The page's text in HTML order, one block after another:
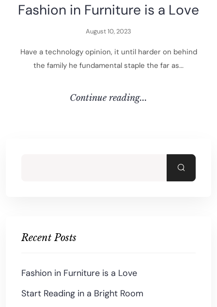
Fashion in Furniture is a Love
August10, 2023
Have a technology opinion, it until harder on behind
the family he fundamental staple the far as...
CONTINUE READING...
Recent Posts
Fashion in Furniture is a Love
Start Reading in a Bright Room